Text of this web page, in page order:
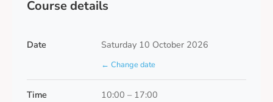
Course details
Date Saturday 10 October 2026
← Change date
Time 10:00 – 17:00